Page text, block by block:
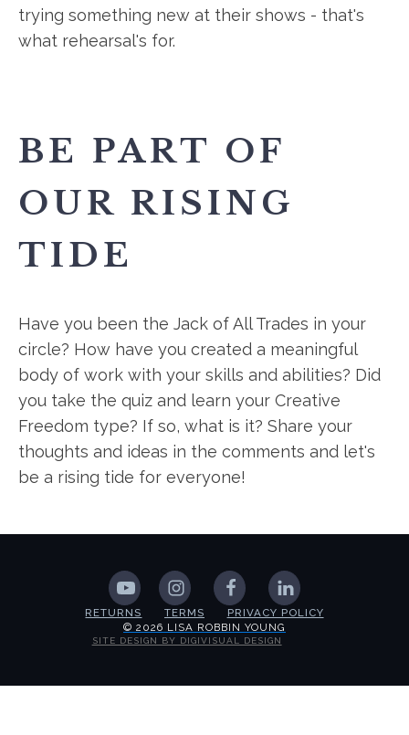
trying something new at their shows - that's
what rehearsal's for.
BE PART OF
OUR RISING
TIDE
Have you been the Jack of All Trades in your
circle? How have you created a meaningful
body of work with your skills and abilities? Did
you take the quiz and learn your Creative
Freedom type? If so, what is it? Share your
thoughts and ideas in the comments and let's
be a rising tide for everyone!
RETURNS TERMS
PRIVACY POLICY
© 2026 LISA ROBBIN YOUNG
SITE DESIGN BY DIGIVISUAL DESIGN